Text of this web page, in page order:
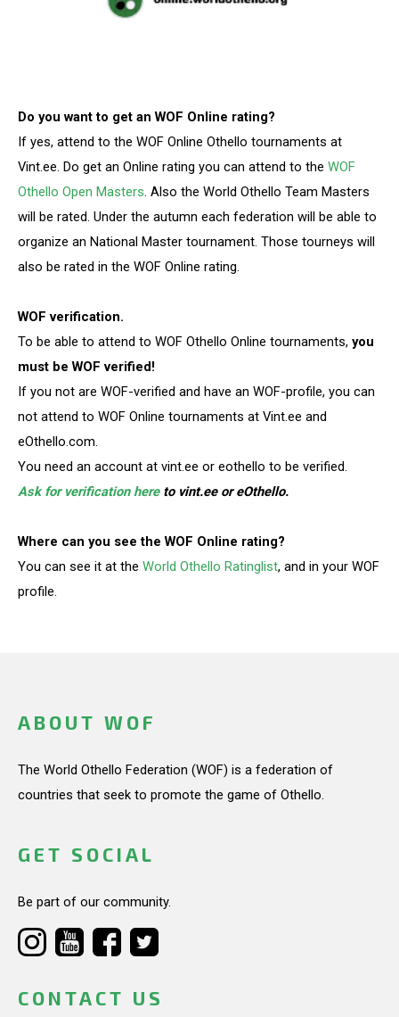
Do you want to get an WOF Online rating?
If yes, attend to the WOF Online Othello tournaments at
Vint.ee. Do get an Online rating you can attend to the WOF
Othello Open Masters. Also the World Othello Team Masters
will be rated. Under the autumn each federation will be able to
organize an National Master tournament. Those tourneys will
also be rated in the WOF Online rating.
WOF verification.
To be able to attend to WOF Othello Online tournaments, you
must be WOF verified!
If you not are WOF-verified and have an WOF-profile, you can
not attend to WOF Online tournaments at Vint.ee and
eOthello.com.
You need an account at vint.ee or eothello to be verified.
Ask for verification hereto vint.ee or eOthello.
Where can you see the WOF Online rating?
You can see it at the World Othello Ratinglist, and in your WOF
profile.
ABOUT WOF
The World Othello Federation (WOF) is a federation of
countries that seek to promote the game of Othello.
GET SOCIAL
Be part of our community.
CONTACT US